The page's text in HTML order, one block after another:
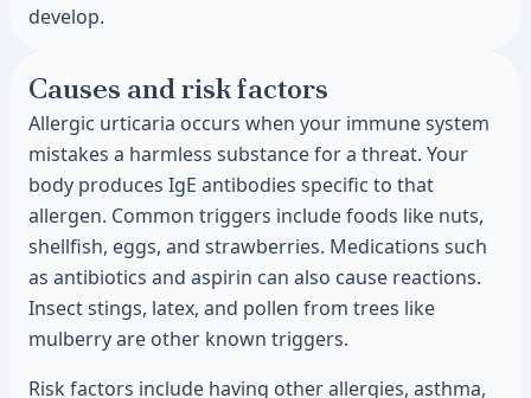
develop.
Causes and risk factors
Allergic urticaria occurs when your immune system
mistakes a harmless substance for a threat. Your
body produces IgE antibodies specific to that
allergen. Common triggers include foods like nuts,
shellfish, eggs, and strawberries. Medications such
as antibiotics and aspirin can also cause reactions.
Insect stings, latex, and pollen from trees like
mulberry are other known triggers.
Risk factors include having other allergies, asthma,